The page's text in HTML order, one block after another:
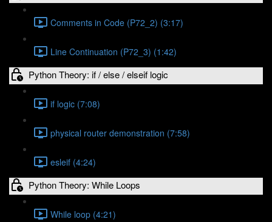
Comments in Code (P72_2) (3:17)
Line Continuation (P72_3) (1:42)
Python Theory: if / else / elseif logic
if logic (7:08)
physical router demonstration (7:58)
esleif (4:24)
Python Theory: While Loops
While loop (4:21)